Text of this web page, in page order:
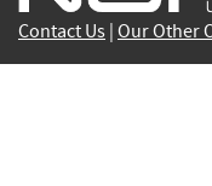
Contact Us Our Other